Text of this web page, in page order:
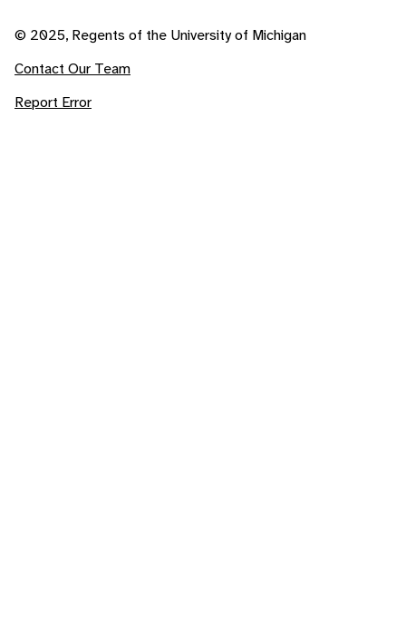
© 2025, Regents of the University of Michigan
Contact Our Team
Report Error